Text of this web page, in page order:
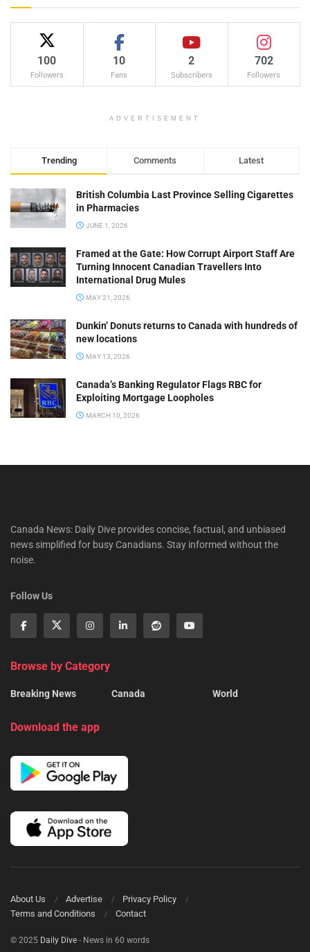
100
Followers
10
Fans
2
Subscribers
702
Followers
ADVERTISEMENT
Trending Comments Latest
British Columbia Last Province Selling Cigarettes
in Pharmacies
JUNE 1, 2026
Framed at the Gate: How Corrupt Airport Staff Are
Turning Innocent Canadian Travellers Into
International Drug Mules
MAY 21, 2026
Dunkin’ Donuts returns to Canada with hundreds of
new locations
MAY 13, 2026
Canada’s Banking Regulator Flags RBC for
Exploiting Mortgage Loopholes
MARCH 10, 2026
Canada News: Daily Dive provides concise, factual, and unbiased
news simplified for busy Canadians. Stay informed without the
noise.
Follow Us
Browse by Category
Breaking News Canada World
Download the app
About Us Advertise
Privacy Policy
Terms and Conditions
Contact
© 2025 Daily Dive - News in 60 words